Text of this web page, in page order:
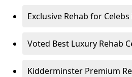
Exclusive Rehab for
Voted Best Luxury Rehab
Kidderminster Premium